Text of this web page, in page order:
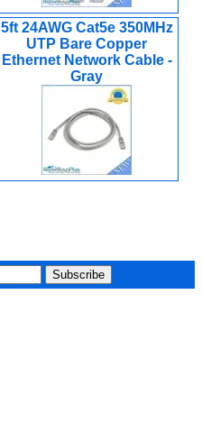
5ft 24AWG Cat5e 350MHz
UTP Bare Copper
Ethernet Network Cable -
Gray